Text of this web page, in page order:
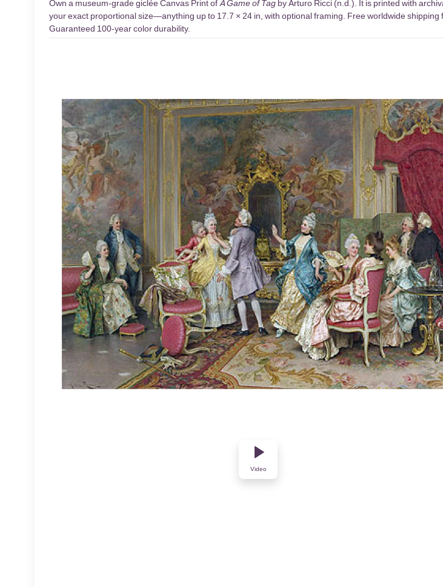
Own a museum-grade giclée Canvas Print ofA Game of Tag by Arturo Ricci (n.d.). It is printed with
your exact proportional size—anything up to 17.7 × 24 in, with optional framing. Free worldwide
Guaranteed 100-year color durability.
Video